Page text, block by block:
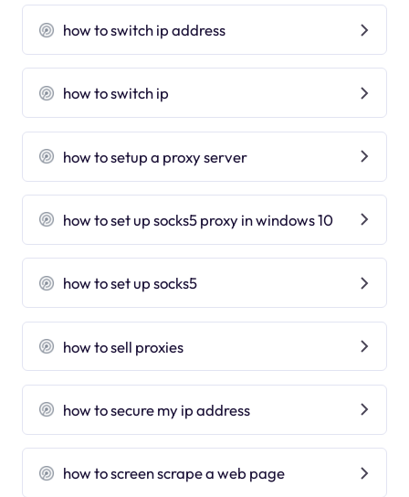
how to switch ip address
how to switch ip
how to setup a proxy server
how to set up socks5 proxy in windows 10
how to set up socks5
how to sell proxies
how to secure my ip address
how to screen scrape a web page